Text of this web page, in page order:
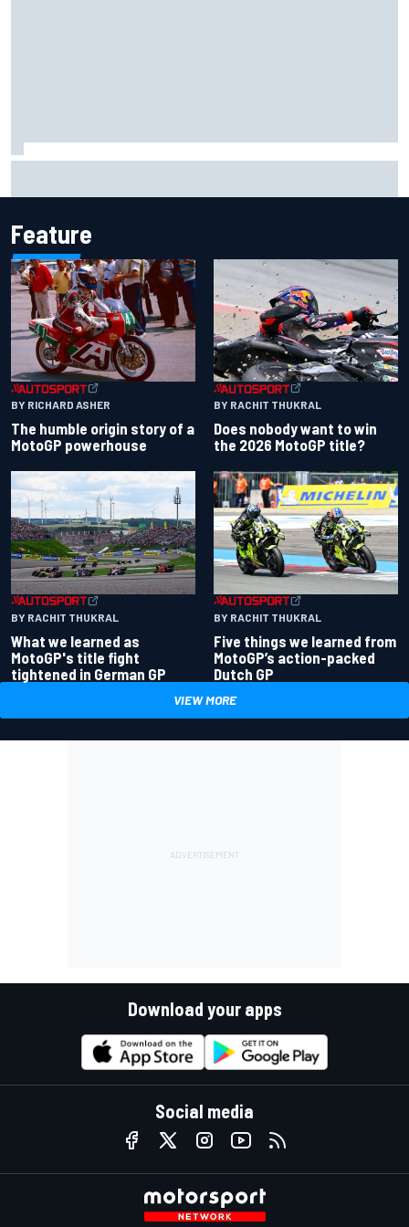
Feature
BY RICHARD ASHER
The humble origin story of a
MotoGP powerhouse
BY RACHIT THUKRAL
Does nobody want to win
the 2026 MotoGP title?
BY RACHIT THUKRAL
What we learned as
MotoGP's title fight
tightened in German GP
BY RACHIT THUKRAL
Five things we learned from
MotoGP’s action-packed
Dutch GP
VIEW MORE
Download your apps
Social media